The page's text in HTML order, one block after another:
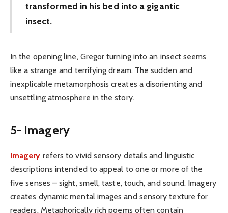
transformed in his bed into a gigantic
insect.
In the opening line, Gregor turning into an insect seems
like a strange and terrifying dream. The sudden and
inexplicable metamorphosis creates a disorienting and
unsettling atmosphere in the story.
5- Imagery
Imagery refers to vivid sensory details and linguistic
descriptions intended to appeal to one or more of the
five senses – sight, smell, taste, touch, and sound. Imagery
creates dynamic mental images and sensory texture for
readers. Metaphorically rich poems often contain